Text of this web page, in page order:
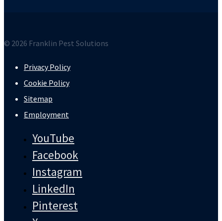
© 2026 Franklin Pest Solutions
Privacy Policy
Cookie Policy
Sitemap
Employment
YouTube
Facebook
Instagram
LinkedIn
Pinterest